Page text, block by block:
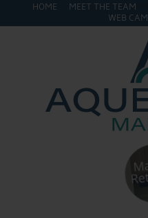
HOME MEET THE TEAM
WEB CAM